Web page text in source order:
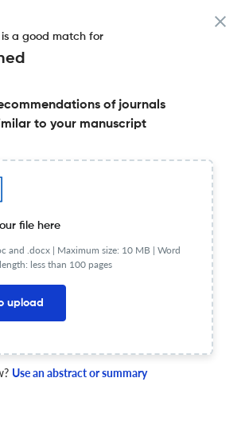
a good match for
of journals
to your manuscript
file here
and .docx | Maximum size: 10 MB | Word
less than 100 pages
upload
Use an abstract or summary